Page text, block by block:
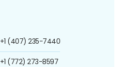
+1 (407) 235-7440
+1 (772) 273-8597